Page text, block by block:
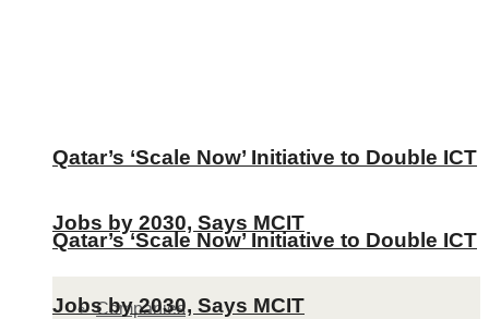
Qatar’s ‘Scale Now’ Initiative to Double ICT
Jobs by 2030, Says MCIT
Companies
Qatar’s ‘Scale Now’ Initiative to Double ICT
Jobs by 2030, Says MCIT